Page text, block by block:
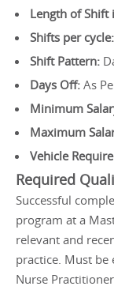
Length of Shift
Shifts per cycle:
Shift Pattern:
Days Off: As
Minimum
Maximum
Vehicle
Required
Successful
program at a
relevant and
practice. Must be
Nurse